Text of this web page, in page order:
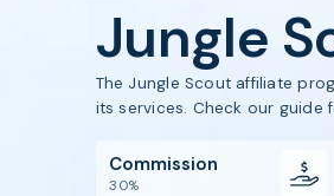
Jungle
The Jungle Scout affiliate
its services. Check our guide
Commission
30%